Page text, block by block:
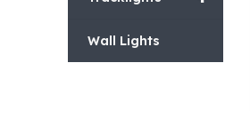
Wall Lights